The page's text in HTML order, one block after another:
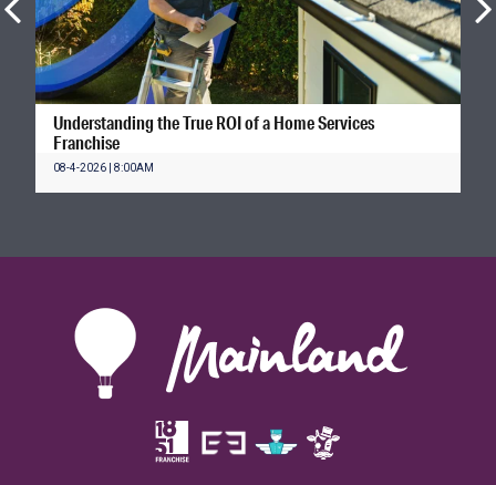
Understanding the True ROI of a Home Services
Franchise
08-4-2026 | 8:00AM